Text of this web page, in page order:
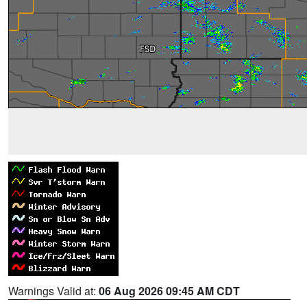
Warnings Valid at: 06 Aug 2026 09:45 AM CDT